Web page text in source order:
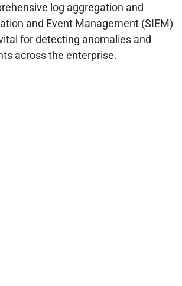
log aggregation and
and Event Management (SIEM)
for detecting anomalies and
across the enterprise.